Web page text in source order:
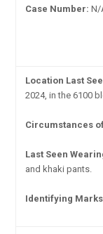
Case Number: N/
Location Last
2024, in the 6100
Circumstances
Last Seen
and khaki pants.
Identifying